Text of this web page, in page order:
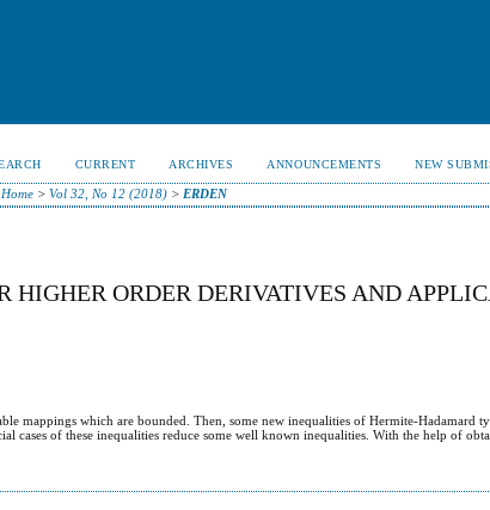
CURRENT ARCHIVES ANNOUNCEMENTS NEW
Home >Vol 32, No 12 (2018) > ERDEN
ORDER DERIVATIVES AND
mappings which are bounded. Then, some new inequalities of Hermite-Hadamard
cases of these inequalities reduce some well known inequalities. With the help of